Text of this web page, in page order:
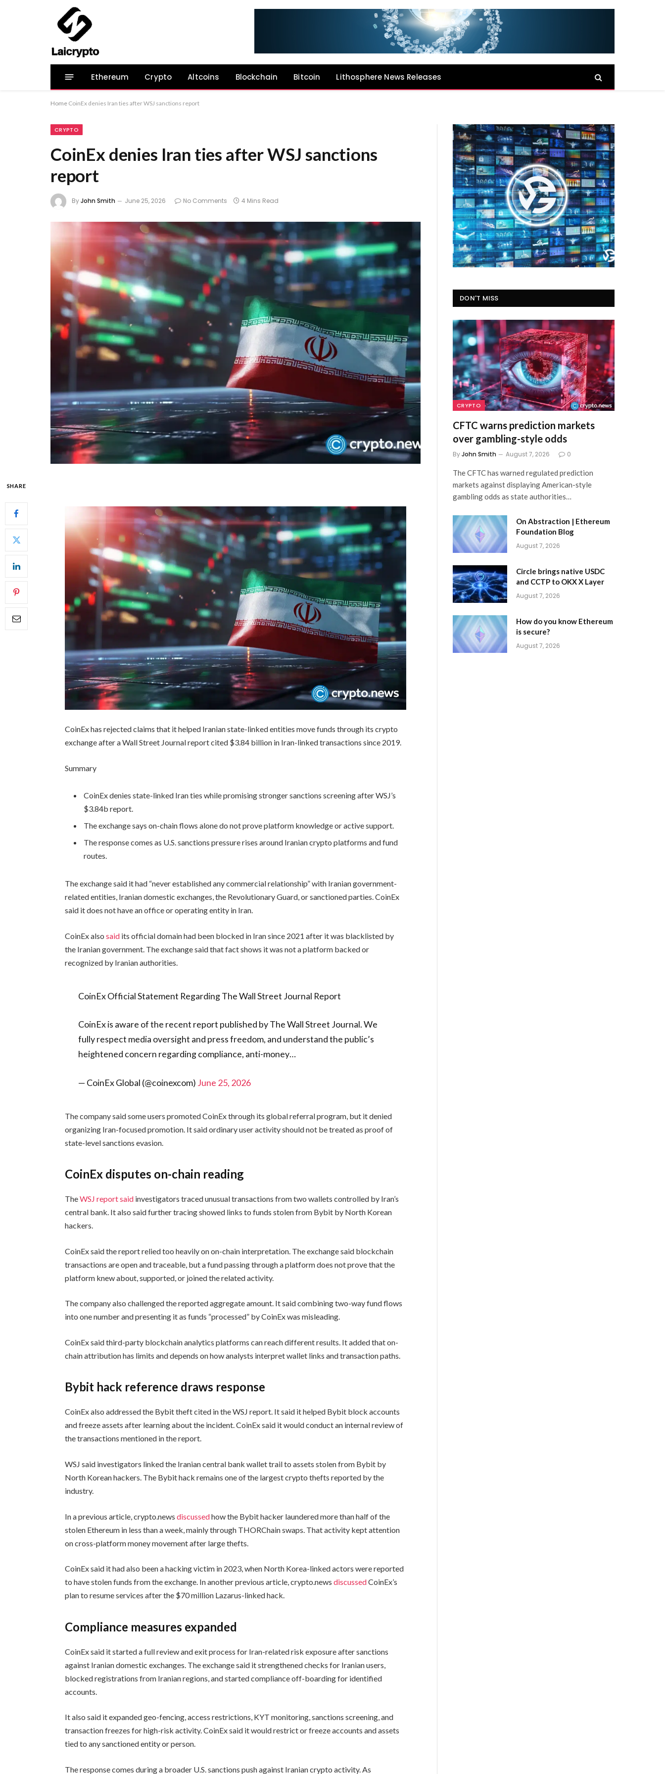
Ethereum Crypto Altcoins Blockchain Bitcoin Lithosphere News Releases
Home CoinEx denies Iran ties after WSJ sanctions report
CRYPTO
CoinEx denies Iran ties after WSJ sanctions
report
ByJohn Smith June 25, 2026 No Comments 4 Mins Read
SHARE
CoinEx has rejected claims that it helped Iranian state-linked entities move funds through its crypto
exchange after a Wall Street Journal report cited $3.84 billion in Iran-linked transactions since 2019.
Summary
CoinEx denies state-linked Iran ties while promising stronger sanctions screening after WSJ’s
$3.84b report.
The exchange says on-chain flows alone do not prove platform knowledge or active support.
The response comes as U.S. sanctions pressure rises around Iranian crypto platforms and fund
routes.
The exchange said it had “never established any commercial relationship” with Iranian government-
related entities, Iranian domestic exchanges, the Revolutionary Guard, or sanctioned parties. CoinEx
said it does not have an office or operating entity in Iran.
CoinEx alsosaid its official domain had been blocked in Iran since 2021 after it was blacklisted by
the Iranian government. The exchange said that fact shows it was not a platform backed or
recognized by Iranian authorities.
CoinEx Official Statement Regarding The Wall Street Journal Report
CoinEx is aware of the recent report published by The Wall Street Journal. We
fully respect media oversight and press freedom, and understand the public’s
heightened concern regarding compliance, anti-money…
— CoinEx Global (@coinexcom) June 25, 2026
The company said some users promoted CoinEx through its global referral program, but it denied
organizing Iran-focused promotion. It said ordinary user activity should not be treated as proof of
state-level sanctions evasion.
CoinEx disputes on-chain reading
TheWSJ report said investigators traced unusual transactions from two wallets controlled by Iran’s
central bank. It also said further tracing showed links to funds stolen from Bybit by North Korean
hackers.
CoinEx said the report relied too heavily on on-chain interpretation. The exchange said blockchain
transactions are open and traceable, but a fund passing through a platform does not prove that the
platform knew about, supported, or joined the related activity.
The company also challenged the reported aggregate amount. It said combining two-way fund flows
into one number and presenting it as funds “processed” by CoinEx was misleading.
CoinEx said third-party blockchain analytics platforms can reach different results. It added that on-
chain attribution has limits and depends on how analysts interpret wallet links and transaction paths.
Bybit hack reference draws response
CoinEx also addressed the Bybit theft cited in the WSJ report. It said it helped Bybit block accounts
and freeze assets after learning about the incident. CoinEx said it would conduct an internal review of
the transactions mentioned in the report.
WSJ said investigators linked the Iranian central bank wallet trail to assets stolen from Bybit by
North Korean hackers. The Bybit hack remains one of the largest crypto thefts reported by the
industry.
In a previous article, crypto.newsdiscussedhow the Bybit hacker laundered more than half of the
stolen Ethereum in less than a week, mainly through THORChain swaps. That activity kept attention
on cross-platform money movement after large thefts.
CoinEx said it had also been a hacking victim in 2023, when North Korea-linked actors were reported
to have stolen funds from the exchange. In another previous article, crypto.newsdiscussedCoinEx’s
plan to resume services after the $70 million Lazarus-linked hack.
Compliance measures expanded
CoinEx said it started a full review and exit process for Iran-related risk exposure after sanctions
against Iranian domestic exchanges. The exchange said it strengthened checks for Iranian users,
blocked registrations from Iranian regions, and started compliance off-boarding for identified
accounts.
It also said it expanded geo-fencing, access restrictions, KYT monitoring, sanctions screening, and
transaction freezes for high-risk activity. CoinEx said it would restrict or freeze accounts and assets
tied to any sanctioned entity or person.
The response comes during a broader U.S. sanctions push against Iranian crypto activity. As
DON'T MISS
CRYPTO
CFTC warns prediction markets
over gambling-style odds
ByJohn Smith August 7, 2026 0
The CFTC has warned regulated prediction
markets against displaying American-style
gambling odds as state authorities…
On Abstraction | Ethereum
Foundation Blog
August 7, 2026
Circle brings native USDC
and CCTP to OKX X Layer
August 7, 2026
How do you know Ethereum
is secure?
August 7, 2026